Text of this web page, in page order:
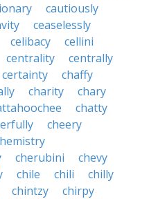
cautiously
ceaselessly
celibacy
cellini
centrality
centrally
certainty
chaffy
charity
chary
chatty
cheery
cherubini
chevy
chile chili
chilly
chintzy
chirpy